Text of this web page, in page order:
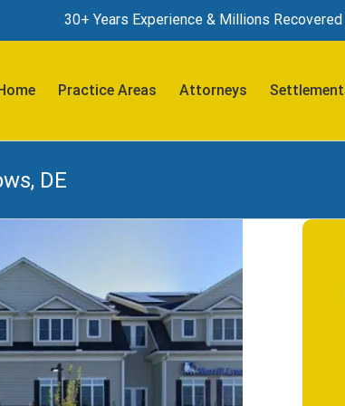
30+ Years Experience & Millions Recovered
Practice Areas Attorneys
DE